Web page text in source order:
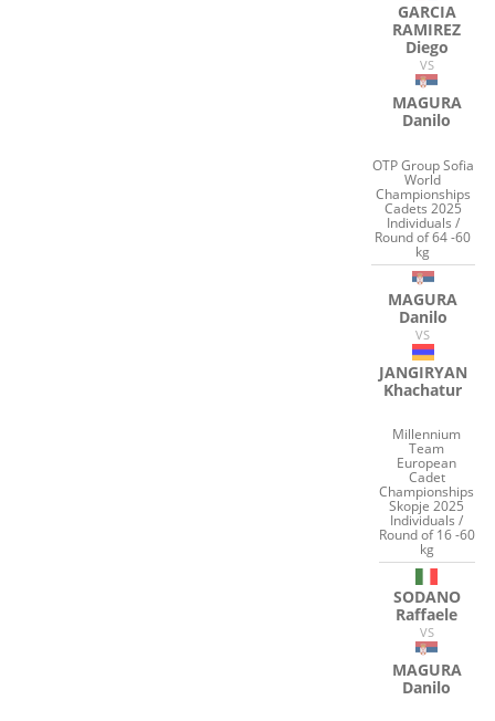
GARCIA
RAMIREZ
Diego
VS
MAGURA
Danilo
OTP Group Sofia
World
Championships
Cadets 2025
Individuals /
Round of 64 -60
kg
MAGURA
Danilo
VS
JANGIRYAN
Khachatur
Millennium
Team
European
Cadet
Championships
Skopje 2025
Individuals /
Round of 16 -60
kg
SODANO
Raffaele
VS
MAGURA
Danilo